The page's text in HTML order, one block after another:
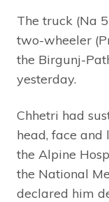
The truck (Na
two-wheeler
the Birgunj-
yesterday.
Chhetri had
head, face
the Alpine
the National
declared him